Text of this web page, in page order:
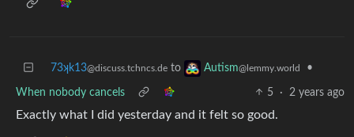
73ʞk13@discuss.tchncs.de to Autism@lemmy.world •
When nobody cancels 5 · 2 years ago
Exactly what I did yesterday and it felt so good.